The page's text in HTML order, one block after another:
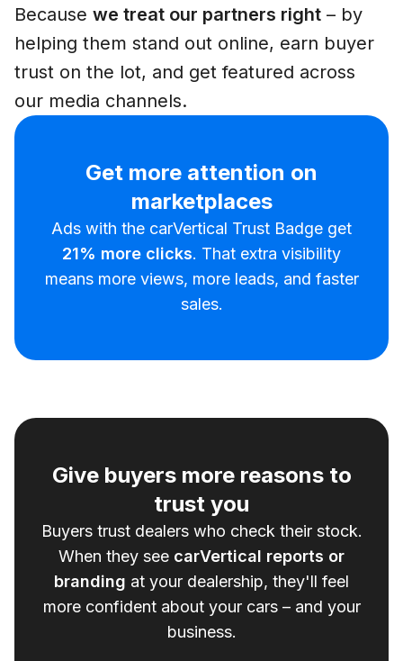
Because we treat our partners right – by
helping them stand out online, earn buyer
trust on the lot, and get featured across
our media channels.
Get more attention on
marketplaces
Ads with the carVertical Trust Badge get
21% more clicks. That extra visibility
means more views, more leads, and faster
sales.
Give buyers more reasons to
trust you
Buyers trust dealers who check their stock.
When they see carVertical reports or
branding at your dealership, they'll feel
more confident about your cars – and your
business.